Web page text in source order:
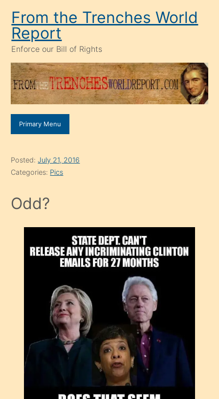
content
From the Trenches World
Report
Enforce our Bill of Rights
Primary Menu
Posted:July 21, 2016
Categories: Pics
Odd?